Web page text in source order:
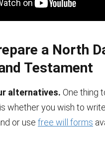
a North
Testament
alternatives. One thing
whether you wish to
or use free will forms